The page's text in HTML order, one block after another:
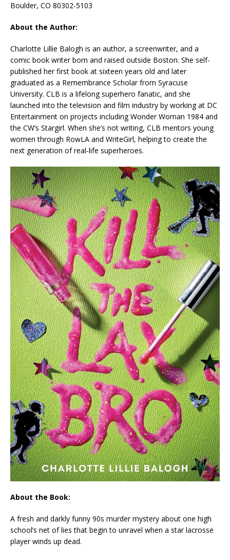
Boulder, CO 80302-5103
About the Author:
Charlotte Lillie Balogh is an author, a screenwriter, and a
comic book writer born and raised outside Boston. She self-
published her first book at sixteen years old and later
graduated as a Remembrance Scholar from Syracuse
University. CLB is a lifelong superhero fanatic, and she
launched into the television and film industry by working at DC
Entertainment on projects includingWonder Woman 1984 and
the CW’s Stargirl. When she’s not writing, CLB mentors young
women through RowLA and WriteGirl, helping to create the
next generation of real-life superheroes.
About the Book:
A fresh and darkly funny 90s murder mystery about one high
school’s net of lies that begin to unravel when a star lacrosse
player winds up dead.